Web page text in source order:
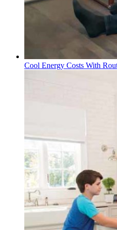
Cool Energy Costs With